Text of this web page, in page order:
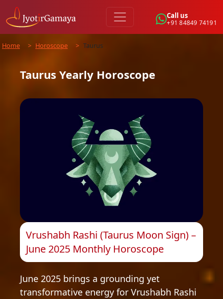
Call us
+91 84849 74191
Home > Horoscope > Taurus
Taurus Yearly Horoscope
Vrushabh Rashi (Taurus Moon Sign) –
June 2025 Monthly Horoscope
June 2025 brings a grounding yet
transformative energy for Vrushabh Rashi